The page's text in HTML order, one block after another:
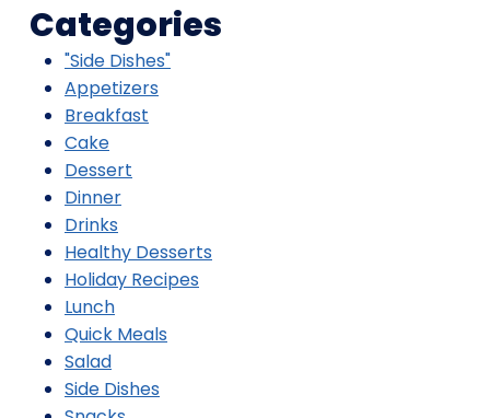
Categories
"Side Dishes"
Appetizers
Breakfast
Cake
Dessert
Dinner
Drinks
Healthy Desserts
Holiday Recipes
Lunch
Quick Meals
Salad
Side Dishes